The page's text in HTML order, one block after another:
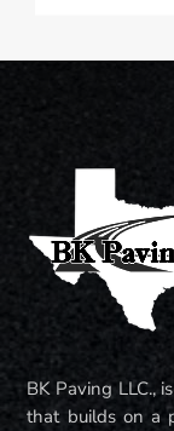
BK Paving LLC.,
that builds on a